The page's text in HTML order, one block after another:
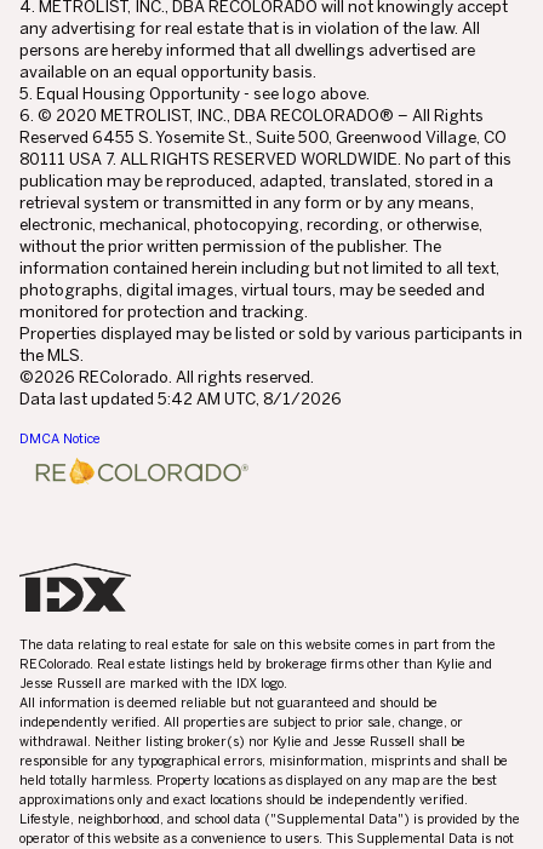
4. METROLIST, INC., DBA RECOLORADO will not knowingly accept
any advertising for real estate that is in violation of the law. All
persons are hereby informed that all dwellings advertised are
available on an equal opportunity basis.
5. Equal Housing Opportunity - see logo above.
6. © 2020 METROLIST, INC., DBA RECOLORADO® – All Rights
Reserved 6455 S. Yosemite St., Suite 500, Greenwood Village, CO
80111 USA 7. ALL RIGHTS RESERVED WORLDWIDE. No part of this
publication may be reproduced, adapted, translated, stored in a
retrieval system or transmitted in any form or by any means,
electronic, mechanical, photocopying, recording, or otherwise,
without the prior written permission of the publisher. The
information contained herein including but not limited to all text,
photographs, digital images, virtual tours, may be seeded and
monitored for protection and tracking.
Properties displayed may be listed or sold by various participants in
the MLS.
©2026 REColorado. All rights reserved.
Data last updated 5:42 AM UTC, 8/1/2026
DMCA Notice
The data relating to real estate for sale on this website comes in part from the
REColorado. Real estate listings held by brokerage firms other than Kylie and
Jesse Russell are marked with the IDX logo.
All information is deemed reliable but not guaranteed and should be
independently verified. All properties are subject to prior sale, change, or
withdrawal. Neither listing broker(s) nor Kylie and Jesse Russell shall be
responsible for any typographical errors, misinformation, misprints and shall be
held totally harmless. Property locations as displayed on any map are the best
approximations only and exact locations should be independently verified.
Lifestyle, neighborhood, and school data ("Supplemental Data") is provided by the
operator of this website as a convenience to users. This Supplemental Data is not